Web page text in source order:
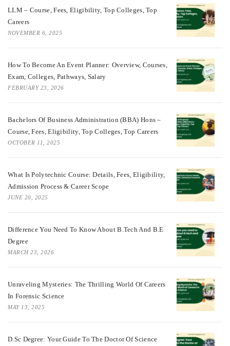
LLM – Course, Fees, Eligibility, Top Colleges, Top
Careers
NOVEMBER 6, 2025
How To Become An Event Planner: Overview, Courses,
Exam, Colleges, Pathways, Salary
FEBRUARY 23, 2026
Bachelors Of Business Administration (BBA) Hons –
Course, Fees, Eligibility, Top Colleges, Top Careers
OCTOBER 11, 2025
What Is Polytechnic Course: Details, Fees, Eligibility,
Admission Process & Career Scope
JUNE 20, 2025
Difference You Need To Know About B.tech And B.E
Degree
MARCH 23, 2026
Unraveling Mysteries: The Thrilling World Of Careers
In Forensic Science
MAY 13, 2025
D.Sc Degree: Your Guide To The Doctor Of Science